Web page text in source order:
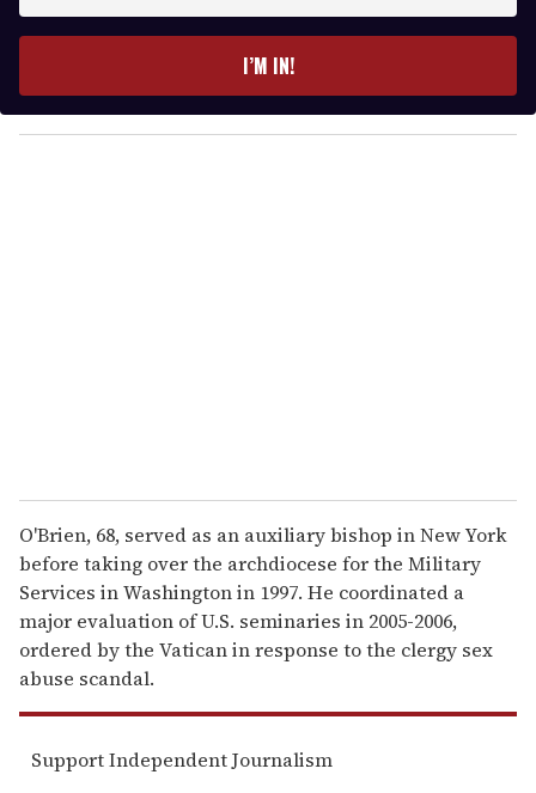
y
o
I’M IN!
O'Brien, 68, served as an auxiliary bishop in New York
before taking over the archdiocese for the Military
Services in Washington in 1997. He coordinated a
major evaluation of U.S. seminaries in 2005-2006,
ordered by the Vatican in response to the clergy sex
abuse scandal.
Support Independent Journalism